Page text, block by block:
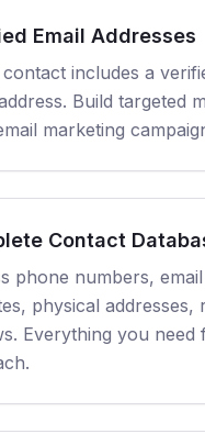
Email Addresses
includes a
Build targeted
marketing
Contact
phone numbers,
physical addresses,
Everything you need